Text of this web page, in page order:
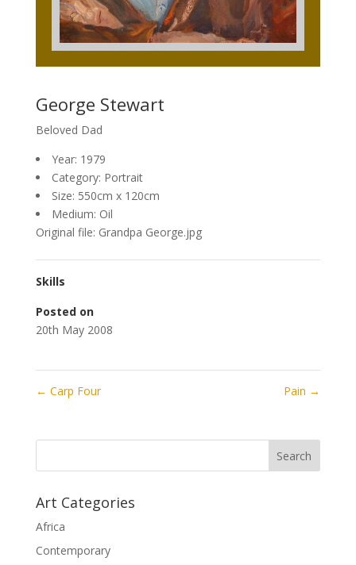
George Stewart
Beloved Dad
Year: 1979
Category: Portrait
Size: 550cm x 120cm
Medium: Oil
Original file: Grandpa George.jpg
Skills
Posted on
20th May 2008
← Carp Four Pain →
Art Categories
Africa
Contemporary